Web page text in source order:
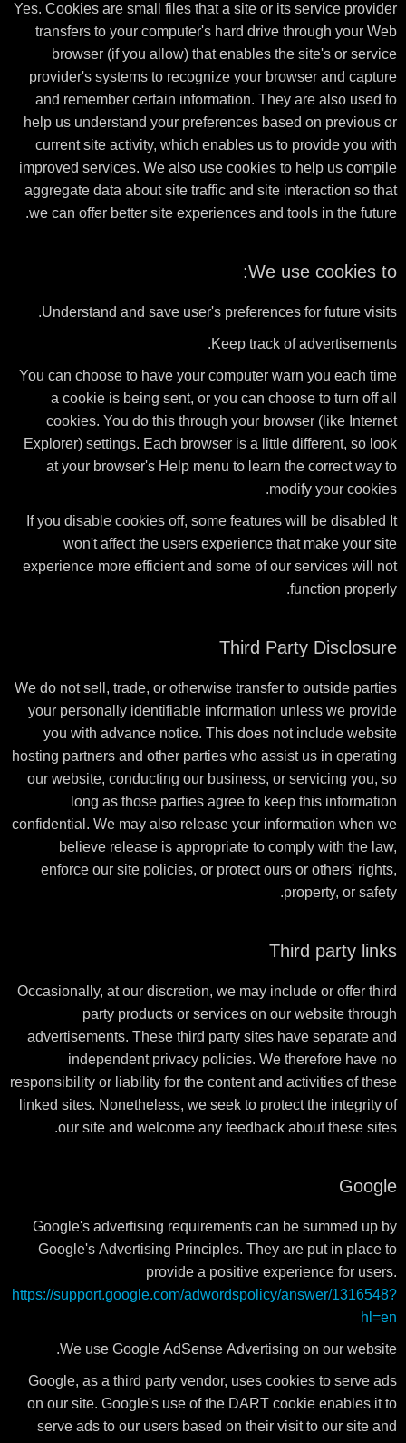
Yes. Cookies are small files that a site or its service provider
transfers to your computer's hard drive through your Web
browser (if you allow) that enables the site's or service
provider's systems to recognize your browser and capture
and remember certain information. They are also used to
help us understand your preferences based on previous or
current site activity, which enables us to provide you with
improved services. We also use cookies to help us compile
aggregate data about site traffic and site interaction so that
we can offer better site experiences and tools in the future.
We use cookies to:
Understand and save user's preferences for future visits.
Keep track of advertisements.
You can choose to have your computer warn you each time
a cookie is being sent, or you can choose to turn off all
cookies. You do this through your browser (like Internet
Explorer) settings. Each browser is a little different, so look
at your browser's Help menu to learn the correct way to
modify your cookies.
If you disable cookies off, some features will be disabled It
won't affect the users experience that make your site
experience more efficient and some of our services will not
function properly.
Third Party Disclosure
We do not sell, trade, or otherwise transfer to outside parties
your personally identifiable information unless we provide
you with advance notice. This does not include website
hosting partners and other parties who assist us in operating
our website, conducting our business, or servicing you, so
long as those parties agree to keep this information
confidential. We may also release your information when we
believe release is appropriate to comply with the law,
enforce our site policies, or protect ours or others' rights,
property, or safety.
Third party links
Occasionally, at our discretion, we may include or offer third
party products or services on our website through
advertisements. These third party sites have separate and
independent privacy policies. We therefore have no
responsibility or liability for the content and activities of these
linked sites. Nonetheless, we seek to protect the integrity of
our site and welcome any feedback about these sites.
Google
Google's advertising requirements can be summed up by
Google's Advertising Principles. They are put in place to
provide a positive experience for users.
https://support.google.com/adwordspolicy/answer/1316548?
hl=en
We use Google AdSense Advertising on our website.
Google, as a third party vendor, uses cookies to serve ads
on our site. Google's use of the DART cookie enables it to
serve ads to our users based on their visit to our site and